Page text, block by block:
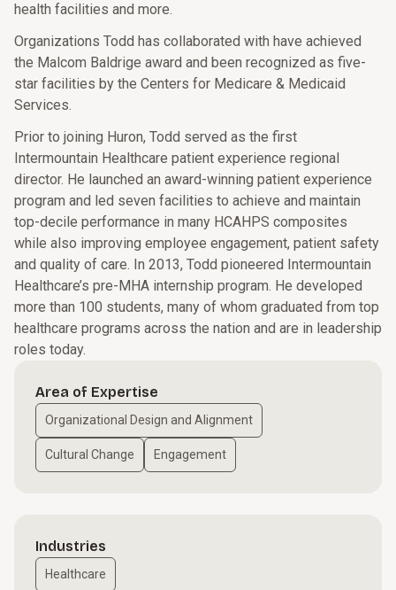
health facilities and more.
Organizations Todd has collaborated with have achieved
the Malcom Baldrige award and been recognized as five-
star facilities by the Centers for Medicare & Medicaid
Services.
Prior to joining Huron, Todd served as the first
Intermountain Healthcare patient experience regional
director. He launched an award-winning patient experience
program and led seven facilities to achieve and maintain
top-decile performance in many HCAHPS composites
while also improving employee engagement, patient safety
and quality of care. In 2013, Todd pioneered Intermountain
Healthcare’s pre-MHA internship program. He developed
more than 100 students, many of whom graduated from top
healthcare programs across the nation and are in leadership
roles today.
Area of Expertise
Organizational Design and Alignment
Cultural Change Engagement
Industries
Healthcare